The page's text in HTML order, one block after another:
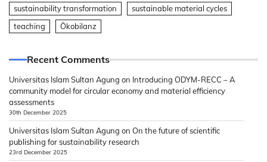
sustainability transformation
sustainable material cycles
teaching
Ökobilanz
Recent Comments
Universitas Islam Sultan Agung on Introducing ODYM-RECC – A
community model for circular economy and material efficiency
assessments
30th December 2025
Universitas Islam Sultan Agung on On the future of scientific
publishing for sustainability research
23rd December 2025